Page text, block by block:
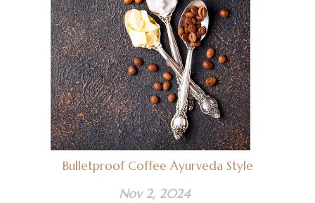
Bulletproof Coffee Ayurveda Style
Nov 2, 2024